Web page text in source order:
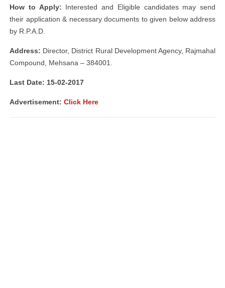
How to Apply: Interested and Eligible candidates may send
their application & necessary documents to given below address
by R.P.A.D.
Address: Director, District Rural Development Agency, Rajmahal
Compound, Mehsana – 384001.
Last Date: 15-02-2017
Advertisement: Click Here